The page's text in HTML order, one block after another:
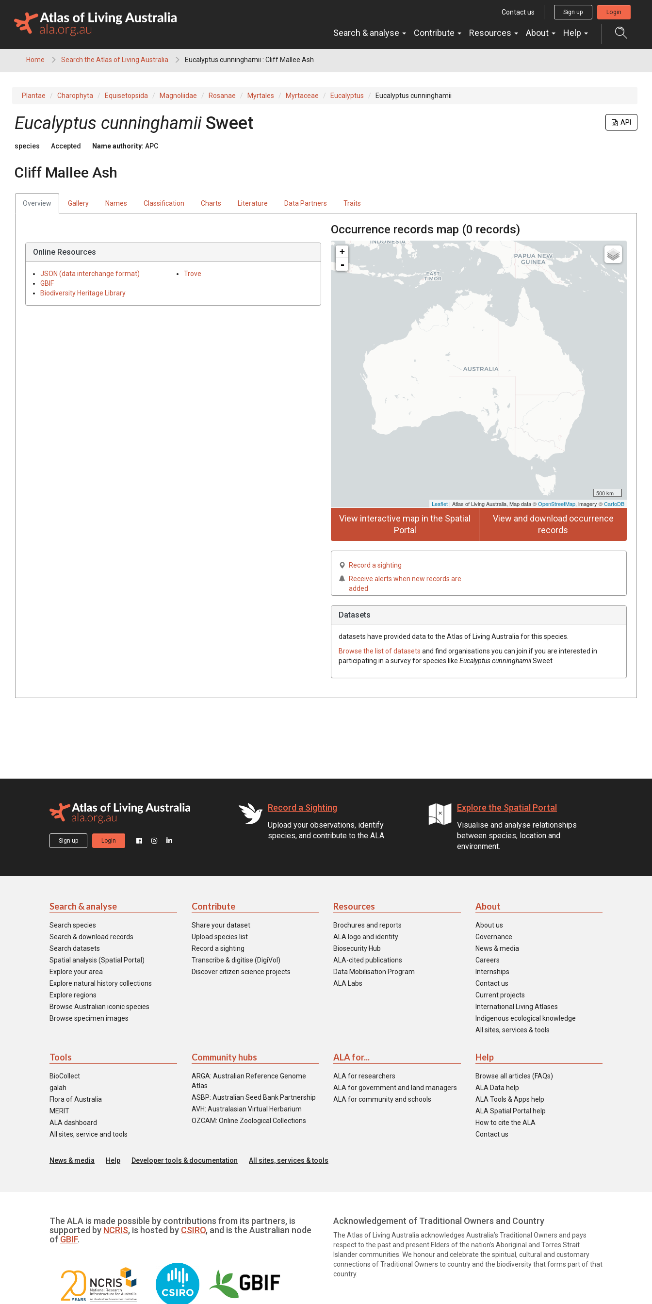
content
Contact us Sign up Login
Search & analyse Contribute Resources About Help
Home Search the Atlas of Living Australia Eucalyptus cunninghamii : Cliff Mallee Ash
Plantae Charophyta Equisetopsida Magnoliidae Rosanae Myrtales Myrtaceae Eucalyptus Eucalyptus cunninghamii
API
Eucalyptus cunninghamii Sweet
species Accepted Name authority: APC
Cliff Mallee Ash
Overview Gallery Names Classification Charts Literature Data Partners Traits
Online Resources
JSON (data interchange format)
GBIF
Biodiversity Heritage Library
Trove
Occurrence records map (0 records)
+
-
500 km
Leaflet | Atlas of Living Australia, Map data ©OpenStreetMap, imagery ©CartoDB
View interactive map in the Spatial
Portal
View and download occurrence
records
Record a sighting
Receive alerts when new records are
added
Datasets
datasets have provided data to the Atlas of Living Australia for this species.
Browse the list of datasets and find organisations you can join if you are interested in
participating in a survey for species like EucalyptuscunninghamiiSweet
Sign up Login
Record a Sighting
Upload your observations, identify
species, and contribute to the ALA.
Explore the Spatial Portal
Visualise and analyse relationships
between species, location and
environment.
Search & analyse
Search species
Search & download records
Search datasets
Spatial analysis (Spatial Portal)
Explore your area
Explore natural history collections
Explore regions
Browse Australian iconic species
Browse specimen images
Contribute
Share your dataset
Upload species list
Record a sighting
Transcribe & digitise (DigiVol)
Discover citizen science projects
Resources
Brochures and reports
ALA logo and identity
Biosecurity Hub
ALA-cited publications
Data Mobilisation Program
ALA Labs
About
About us
Governance
News & media
Careers
Internships
Contact us
Current projects
International Living Atlases
Indigenous ecological knowledge
All sites, services & tools
Tools
BioCollect
galah
Flora of Australia
MERIT
ALA dashboard
All sites, service and tools
Community hubs
ARGA: Australian Reference Genome
Atlas
ASBP: Australian Seed Bank Partnership
AVH: Australasian Virtual Herbarium
OZCAM: Online Zoological Collections
ALA for...
ALA for researchers
ALA for government and land managers
ALA for community and schools
Help
Browse all articles (FAQs)
ALA Data help
ALA Tools & Apps help
ALA Spatial Portal help
How to cite the ALA
Contact us
News & media Help Developer tools & documentation All sites, services & tools
The ALA is made possible by contributions from its partners, is
supported by NCRIS, is hosted by CSIRO, and is the Australian node
of GBIF.
Acknowledgement of Traditional Owners and Country
The Atlas of Living Australia acknowledges Australia’s Traditional Owners and pays
respect to the past and present Elders of the nation’s Aboriginal and Torres Strait
Islander communities. We honour and celebrate the spiritual, cultural and customary
connections of Traditional Owners to country and the biodiversity that forms part of that
country.